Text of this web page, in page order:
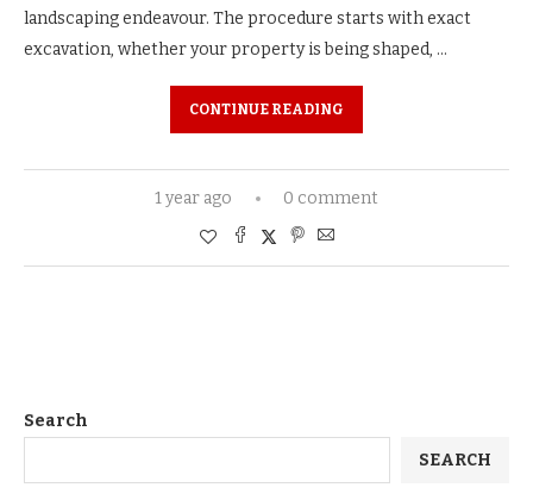
landscaping endeavour. The procedure starts with exact
excavation, whether your property is being shaped, …
CONTINUE READING
1 year ago 0 comment
Search
SEARCH